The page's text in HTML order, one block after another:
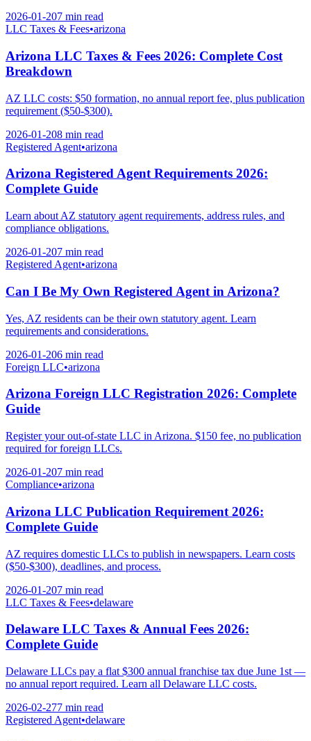
2026-01-207 min read
LLC Taxes & Fees•arizona
Arizona LLC Taxes & Fees 2026: Complete Cost
Breakdown
AZ LLC costs: $50 formation, no annual report fee, plus publication
requirement ($50-$300).
2026-01-208 min read
Registered Agent•arizona
Arizona Registered Agent Requirements 2026:
Complete Guide
Learn about AZ statutory agent requirements, address rules, and
compliance obligations.
2026-01-207 min read
Registered Agent•arizona
Can I Be My Own Registered Agent in Arizona?
Yes, AZ residents can be their own statutory agent. Learn
requirements and considerations.
2026-01-206 min read
Foreign LLC•arizona
Arizona Foreign LLC Registration 2026: Complete
Guide
Register your out-of-state LLC in Arizona. $150 fee, no publication
required for foreign LLCs.
2026-01-207 min read
Compliance•arizona
Arizona LLC Publication Requirement 2026:
Complete Guide
AZ requires domestic LLCs to publish in newspapers. Learn costs
($50-$300), deadlines, and process.
2026-01-207 min read
LLC Taxes & Fees•delaware
Delaware LLC Taxes & Annual Fees 2026:
Complete Guide
Delaware LLCs pay a flat $300 annual franchise tax due June 1st —
no annual report required. Learn all Delaware LLC costs.
2026-02-277 min read
Registered Agent•delaware